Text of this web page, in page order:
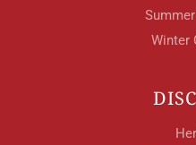
Winter